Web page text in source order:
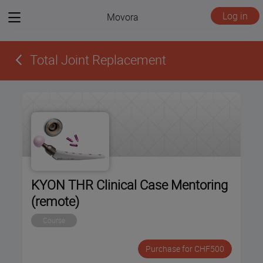
View
Movora Log in
Total Joint Replacement
KYON THR Clinical Case Mentoring
(remote)
Course
Purchase for CHF500